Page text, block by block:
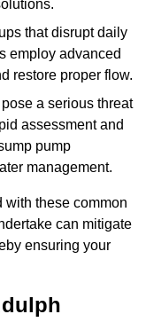
that disrupt daily
employ advanced
restore proper flow.
a serious threat
assessment and
pump
management.
with these common
can mitigate
ensuring your